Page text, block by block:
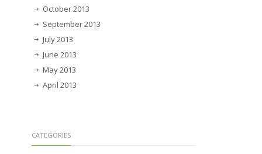
October 2013
September 2013
July 2013
June 2013
May 2013
April 2013
CATEGORIES